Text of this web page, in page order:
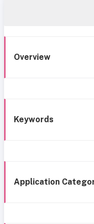
Overview
Keywords
Application